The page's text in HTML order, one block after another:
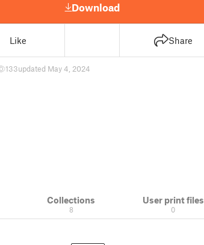
Download
Like Share
133updated May 4, 2024
Collections
8
User print files
0